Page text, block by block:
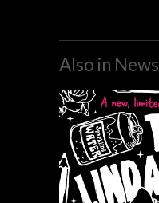
Also in News